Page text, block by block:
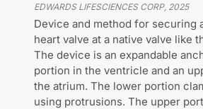
EDWARDS LIFESCIENCES CORP, 2025
Device and method for securing
heart valve at a native valve like
The device is an expandable
portion in the ventricle and an
the atrium. The lower portion
using protrusions. The upper